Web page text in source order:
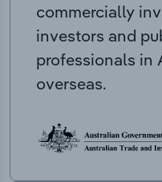
commercially
investors and
professionals in
overseas.